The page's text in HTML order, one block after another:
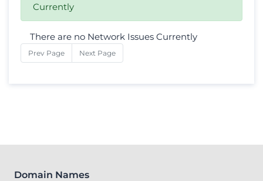
Currently
There are no Network Issues Currently
Prev Page Next Page
Domain Names